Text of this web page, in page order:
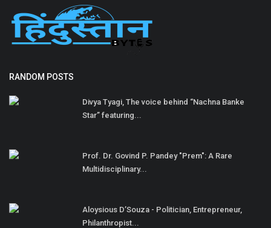
RANDOM POSTS
Divya Tyagi, The voice behind “Nachna Banke
Star” featuring...
Prof. Dr. Govind P. Pandey "Prem": A Rare
Multidisciplinary...
Aloysious D’Souza - Politician, Entrepreneur,
Philanthropist...